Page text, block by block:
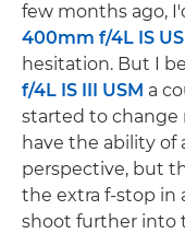
few months ago,
400mm f/4L IS
hesitation. But I
f/4L IS III USM a
started to change
have the ability of
perspective, but
the extra f-stop in
shoot further into